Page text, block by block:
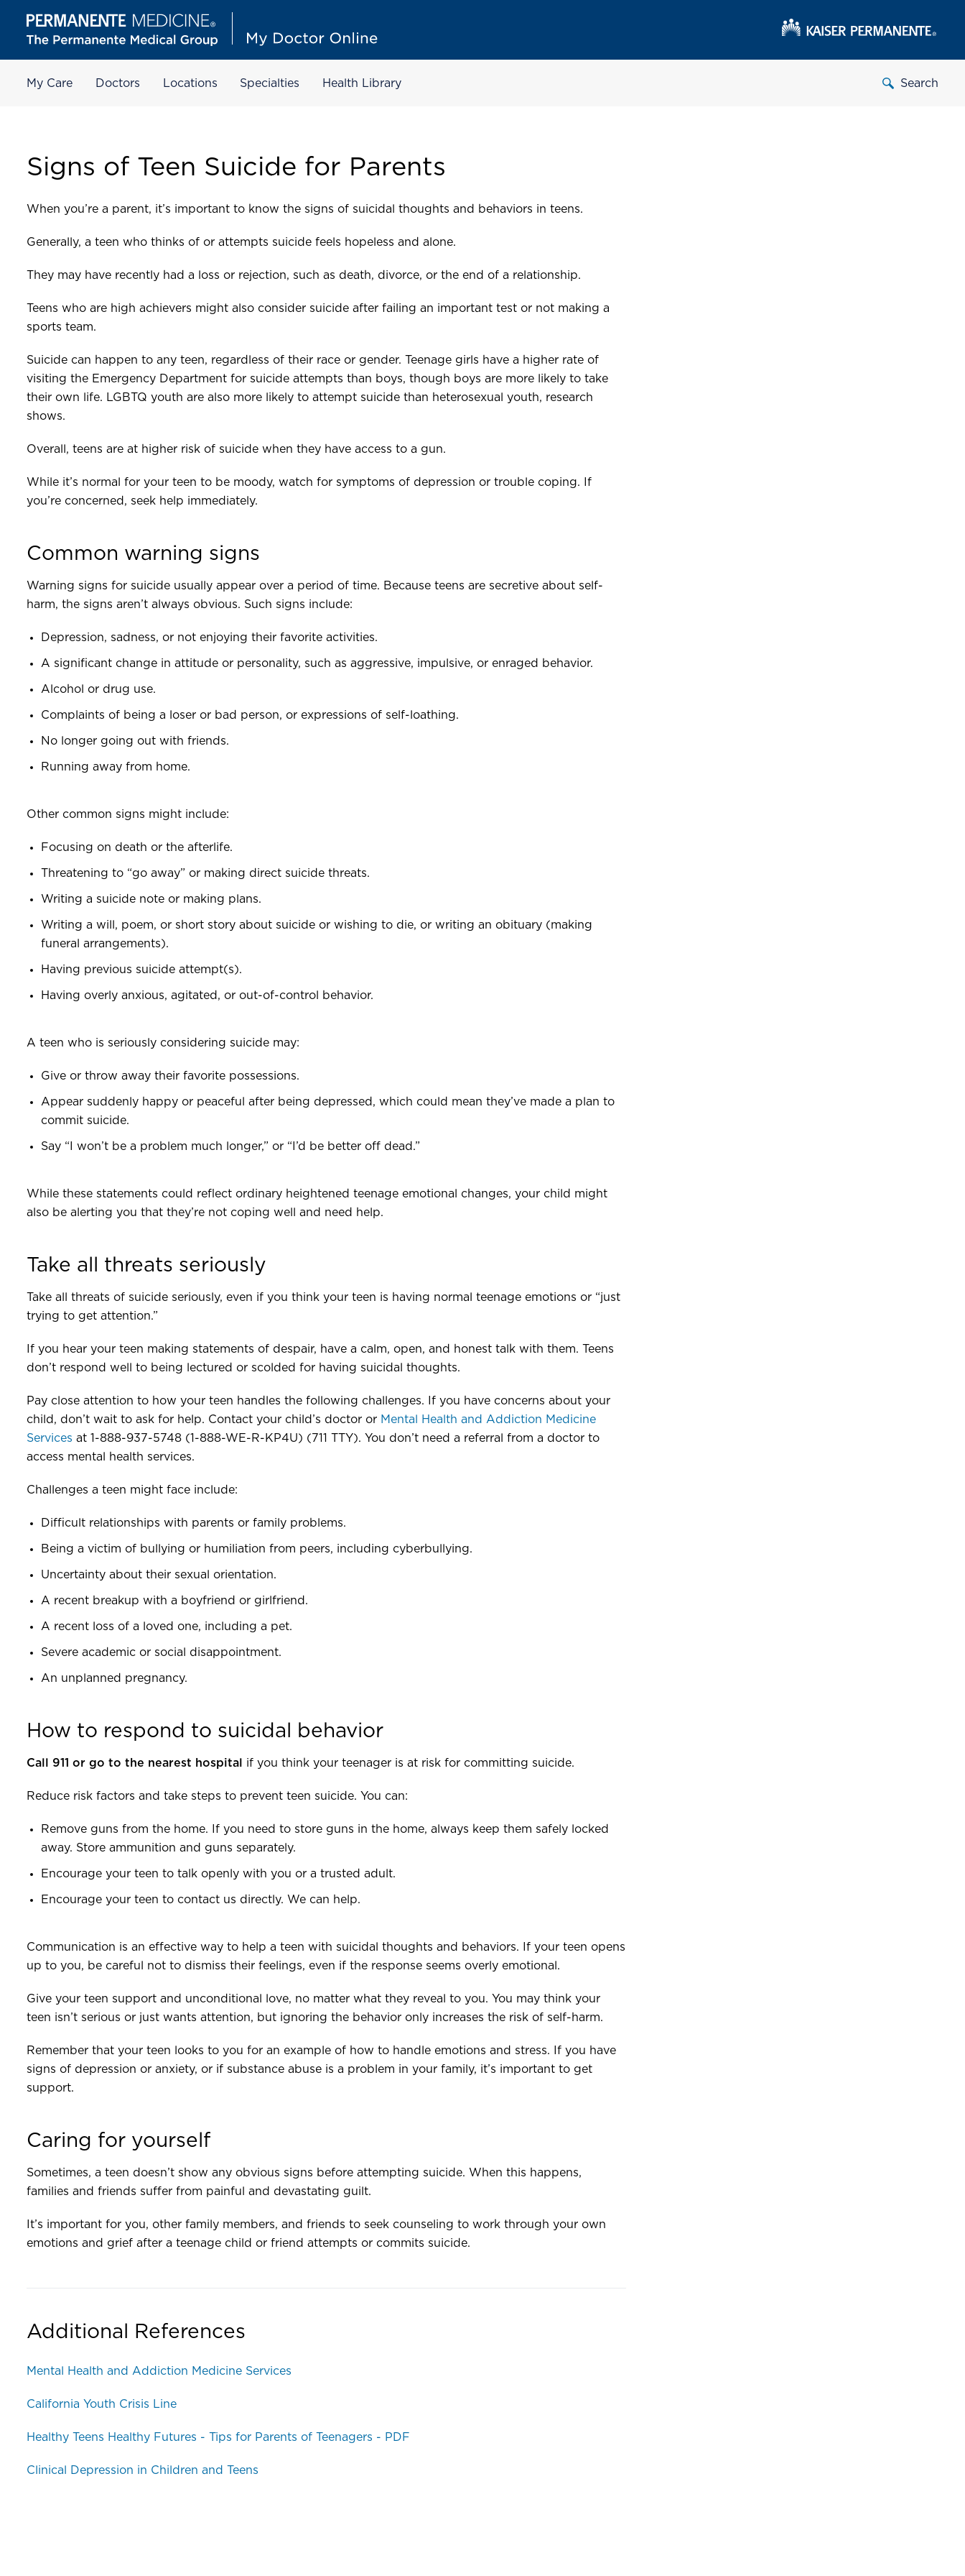
My Care Doctors Locations Specialties Health Library Search
Signs of Teen Suicide for Parents
When you’re a parent, it’s important to know the signs of suicidal thoughts and behaviors in teens.
Generally, a teen who thinks of or attempts suicide feels hopeless and alone.
They may have recently had a loss or rejection, such as death, divorce, or the end of a relationship.
Teens who are high achievers might also consider suicide after failing an important test or not making a
sports team.
Suicide can happen to any teen, regardless of their race or gender. Teenage girls have a higher rate of
visiting the Emergency Department for suicide attempts than boys, though boys are more likely to take
their own life. LGBTQ youth are also more likely to attempt suicide than heterosexual youth, research
shows.
Overall, teens are at higher risk of suicide when they have access to a gun.
While it’s normal for your teen to be moody, watch for symptoms of depression or trouble coping. If
you’re concerned, seek help immediately.
Common warning signs
Warning signs for suicide usually appear over a period of time. Because teens are secretive about self-
harm, the signs aren’t always obvious. Such signs include:
Depression, sadness, or not enjoying their favorite activities.
A significant change in attitude or personality, such as aggressive, impulsive, or enraged behavior.
Alcohol or drug use.
Complaints of being a loser or bad person, or expressions of self-loathing.
No longer going out with friends.
Running away from home.
Other common signs might include:
Focusing on death or the afterlife.
Threatening to “go away” or making direct suicide threats.
Writing a suicide note or making plans.
Writing a will, poem, or short story about suicide or wishing to die, or writing an obituary (making
funeral arrangements).
Having previous suicide attempt(s).
Having overly anxious, agitated, or out-of-control behavior.
A teen who is seriously considering suicide may:
Give or throw away their favorite possessions.
Appear suddenly happy or peaceful after being depressed, which could mean they’ve made a plan to
commit suicide.
Say “I won’t be a problem much longer,” or “I’d be better off dead.”
While these statements could reflect ordinary heightened teenage emotional changes, your child might
also be alerting you that they’re not coping well and need help.
Take all threats seriously
Take all threats of suicide seriously, even if you think your teen is having normal teenage emotions or “just
trying to get attention.”
If you hear your teen making statements of despair, have a calm, open, and honest talk with them. Teens
don’t respond well to being lectured or scolded for having suicidal thoughts.
Pay close attention to how your teen handles the following challenges. If you have concerns about your
child, don’t wait to ask for help. Contact your child’s doctor or Mental Health and Addiction Medicine
Services at 1-888-937-5748 (1-888-WE-R-KP4U) (711 TTY). You don’t need a referral from a doctor to
access mental health services.
Challenges a teen might face include:
Difficult relationships with parents or family problems.
Being a victim of bullying or humiliation from peers, including cyberbullying.
Uncertainty about their sexual orientation.
A recent breakup with a boyfriend or girlfriend.
A recent loss of a loved one, including a pet.
Severe academic or social disappointment.
An unplanned pregnancy.
How to respond to suicidal behavior
Call 911 or go to the nearest hospital if you think your teenager is at risk for committing suicide.
Reduce risk factors and take steps to prevent teen suicide. You can:
Remove guns from the home. If you need to store guns in the home, always keep them safely locked
away. Store ammunition and guns separately.
Encourage your teen to talk openly with you or a trusted adult.
Encourage your teen to contact us directly. We can help.
Communication is an effective way to help a teen with suicidal thoughts and behaviors. If your teen opens
up to you, be careful not to dismiss their feelings, even if the response seems overly emotional.
Give your teen support and unconditional love, no matter what they reveal to you. You may think your
teen isn’t serious or just wants attention, but ignoring the behavior only increases the risk of self-harm.
Remember that your teen looks to you for an example of how to handle emotions and stress. If you have
signs of depression or anxiety, or if substance abuse is a problem in your family, it’s important to get
support.
Caring for yourself
Sometimes, a teen doesn’t show any obvious signs before attempting suicide. When this happens,
families and friends suffer from painful and devastating guilt.
It’s important for you, other family members, and friends to seek counseling to work through your own
emotions and grief after a teenage child or friend attempts or commits suicide.
Additional References
Mental Health and Addiction Medicine Services
California Youth Crisis Line
Healthy Teens Healthy Futures - Tips for Parents of Teenagers - PDF
Clinical Depression in Children and Teens